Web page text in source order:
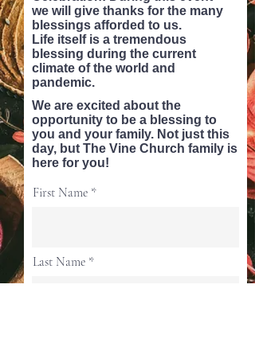
we will
give thanks for the many
blessings afforded to us.
Life itselfis a tremendous
blessing during the current
climate of the world and
pandemic.
We are excited about the
opportunity to be a blessing to
you and your family. Not just this
day, but The Vine Church family is
here for you!
First Name
Last Name